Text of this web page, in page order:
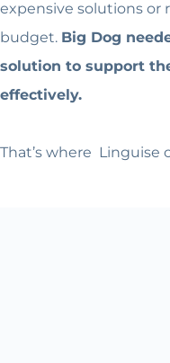
expensive solutions or
budget. Big Dog
solution to support
effectively.
That’s where Linguise